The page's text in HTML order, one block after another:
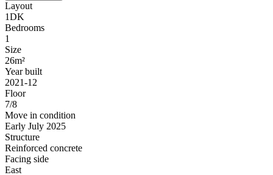
Layout
1DK
Bedrooms
1
Size
26m²
Year built
2021-12
Floor
7/8
Move in condition
Early July 2025
Structure
Reinforced concrete
Facing side
East